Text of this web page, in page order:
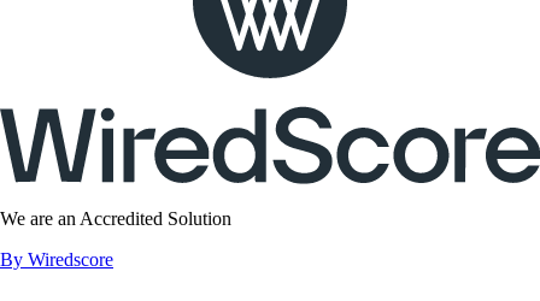
We are an Accredited Solution
By Wiredscore